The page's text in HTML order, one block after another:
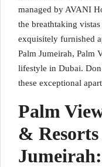
managed by AVANI
the breathtaking
exquisitely furnished
Palm Jumeirah, Palm
lifestyle in Dubai.
these exceptional
Palm
&